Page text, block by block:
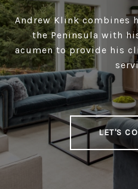
Andrew Klink combines
the Peninsula with
acumen to provide his
LET'S